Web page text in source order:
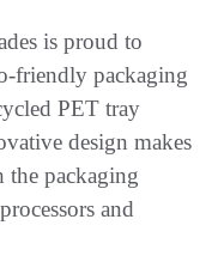
is proud to
friendly packaging
PET tray
design makes
the packaging
and